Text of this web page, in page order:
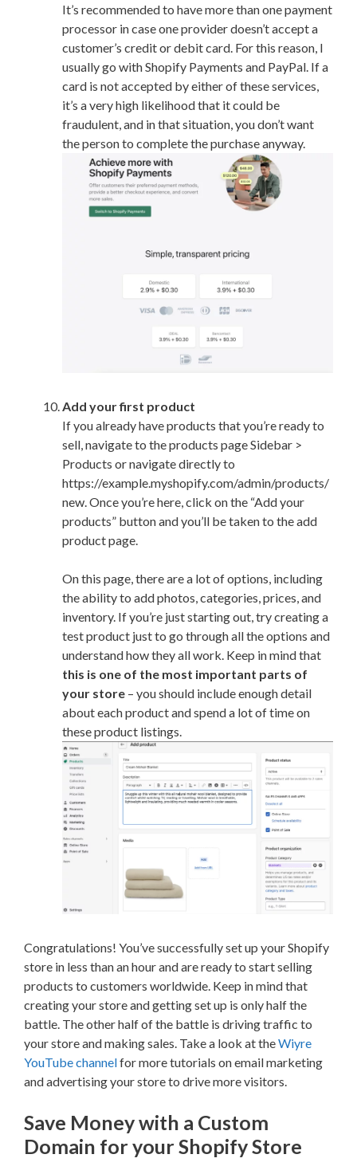
It’s recommended to have more than one payment
processor in case one provider doesn’t accept a
customer’s credit or debit card. For this reason, I
usually go with Shopify Payments and PayPal. If a
card is not accepted by either of these services,
it’s a very high likelihood that it could be
fraudulent, and in that situation, you don’t want
the person to complete the purchase anyway.
Add your first product
If you already have products that you’re ready to
sell, navigate to the products page Sidebar >
Products or navigate directly to
https://example.myshopify.com/admin/products/
new. Once you’re here, click on the “Add your
products” button and you’ll be taken to the add
product page.
On this page, there are a lot of options, including
the ability to add photos, categories, prices, and
inventory. If you’re just starting out, try creating a
test product just to go through all the options and
understand how they all work. Keep in mind that
this is one of the most important parts of
your store – you should include enough detail
about each product and spend a lot of time on
these product listings.
Congratulations! You’ve successfully set up your Shopify
store in less than an hour and are ready to start selling
products to customers worldwide. Keep in mind that
creating your store and getting set up is only half the
battle. The other half of the battle is driving traffic to
your store and making sales. Take a look at theWiyre
YouTube channelfor more tutorials on email marketing
and advertising your store to drive more visitors.
Save Money with a Custom
Domain for your Shopify Store